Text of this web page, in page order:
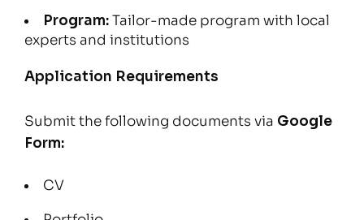
Program:Tailor-made program with local
experts and institutions
Application Requirements
Submit the following documents via Google
Form:
CV